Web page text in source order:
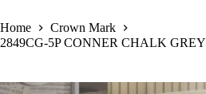
Home
Crown Mark
2849CG-5P CONNER CHALK